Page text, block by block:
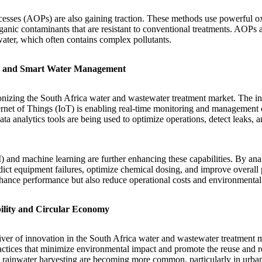
(AOPs) are also gaining traction. These methods use powerful
contaminants that are resistant to conventional treatments.
which often contains complex pollutants.
Smart Water Management
the South Africa water and wastewater treatment market. The
of Things (IoT) is enabling real-time monitoring and management
analytics tools are being used to optimize operations, detect leaks,
machine learning are further enhancing these capabilities. By
equipment failures, optimize chemical dosing, and improve
performance but also reduce operational costs and
and Circular Economy
of innovation in the South Africa water and wastewater treatment
that minimize environmental impact and promote the reuse and
harvesting are becoming more common, particularly in